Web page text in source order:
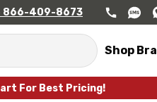
866-409-8673
Shop
For Best Pricing!